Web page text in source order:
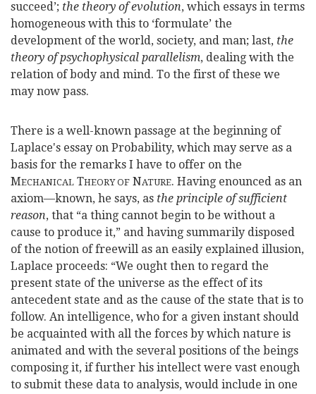
succeed’; the theory of evolution, which essays in terms
homogeneous with this to ‘formulate’ the
development of the world, society, and man; last, the
theory of psychophysical parallelism, dealing with the
relation of body and mind. To the first of these we
may now pass.
There is a well-known passage at the beginning of
Laplace's essay on Probability, which may serve as a
basis for the remarks I have to offer on the
MECHANICAL THEORY OF NATURE. Having enounced as an
axiom—known, he says, as the principle of sufficient
reason, that “a thing cannot begin to be without a
cause to produce it,” and having summarily disposed
of the notion of freewill as an easily explained illusion,
Laplace proceeds: “We ought then to regard the
present state of the universe as the effect of its
antecedent state and as the cause of the state that is to
follow. An intelligence, who for a given instant should
be acquainted with all the forces by which nature is
animated and with the several positions of the beings
composing it, if further his intellect were vast enough
to submit these data to analysis, would include in one